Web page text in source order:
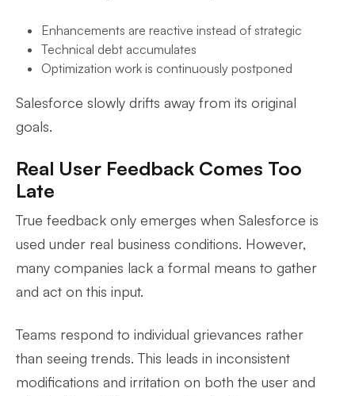
Enhancements are reactive instead of strategic
Technical debt accumulates
Optimization work is continuously postponed
Salesforce slowly drifts away from its original
goals.
Real User Feedback Comes Too
Late
True feedback only emerges when Salesforce is
used under real business conditions. However,
many companies lack a formal means to gather
and act on this input.
Teams respond to individual grievances rather
than seeing trends. This leads in inconsistent
modifications and irritation on both the user and